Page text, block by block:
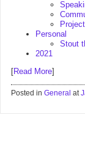
Personal
Stout
2021
[Read More]
Posted in General at